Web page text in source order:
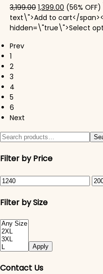
3,199.00 Original price was:
1,399.00 Current
(56% OFF)
text\">Add to cart</
hidden=\"true\">Select
Prev
1
2
3
4
5
6
Next
Search for:>
Filter by Price
Min price
Filter by Size
Apply
Contact Us